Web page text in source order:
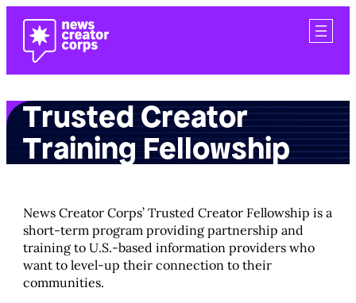
content
Trusted Creator
Training Fellowship
News Creator Corps’ Trusted Creator Fellowship is a
short-term program providing partnership and
training to U.S.-based information providers who
want to level-up their connection to their
communities.